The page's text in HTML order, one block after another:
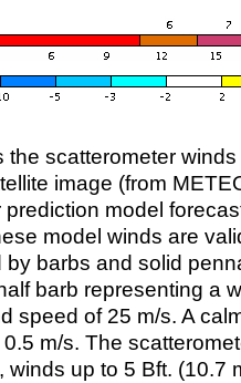
the scatterometer
image (from
model
model winds are
by barbs and solid
barb representing a
speed of 25 m/s. A
m/s. The
winds up to 5 Bft. (10.7